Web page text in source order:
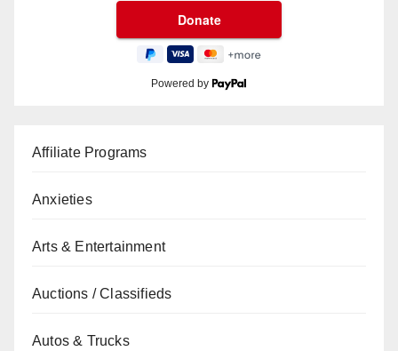
Powered by
Affiliate Programs
Anxieties
Arts & Entertainment
Auctions / Classifieds
Autos & Trucks